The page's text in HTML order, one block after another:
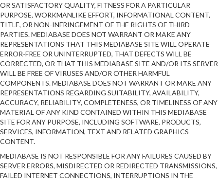
OR SATISFACTORY QUALITY, FITNESS FOR A PARTICULAR
PURPOSE, WORKMANLIKE EFFORT, INFORMATIONAL CONTENT,
TITLE, OR NON-INFRINGEMENT OF THE RIGHTS OF THIRD
PARTIES. MEDIABASE DOES NOT WARRANT OR MAKE ANY
REPRESENTATIONS THAT THIS MEDIABASE SITE WILL OPERATE
ERROR-FREE OR UNINTERRUPTED, THAT DEFECTS WILL BE
CORRECTED, OR THAT THIS MEDIABASE SITE AND/OR ITS SERVER
WILL BE FREE OF VIRUSES AND/OR OTHER HARMFUL
COMPONENTS. MEDIABASE DOES NOT WARRANT OR MAKE ANY
REPRESENTATIONS REGARDING SUITABILITY, AVAILABILITY,
ACCURACY, RELIABILITY, COMPLETENESS, OR TIMELINESS OF ANY
MATERIAL OF ANY KIND CONTAINED WITHIN THIS MEDIABASE
SITE FOR ANY PURPOSE, INCLUDING SOFTWARE, PRODUCTS,
SERVICES, INFORMATION, TEXT AND RELATED GRAPHICS
CONTENT.
MEDIABASE IS NOT RESPONSIBLE FOR ANY FAILURES CAUSED BY
SERVER ERRORS, MISDIRECTED OR REDIRECTED TRANSMISSIONS,
FAILED INTERNET CONNECTIONS, INTERRUPTIONS IN THE